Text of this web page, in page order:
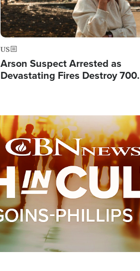
US
Arson Suspect Arrested as
Devastating Fires Destroy 700